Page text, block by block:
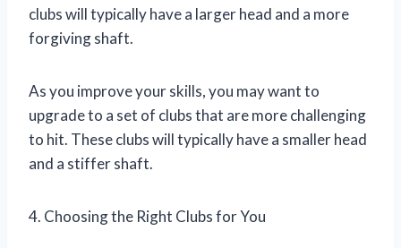
clubs will typically have a larger head and a more
forgiving shaft.
As you improve your skills, you may want to
upgrade to a set of clubs that are more challenging
to hit. These clubs will typically have a smaller head
and a stiffer shaft.
4. Choosing the Right Clubs for You